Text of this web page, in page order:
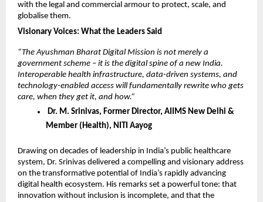
with the legal and commercial armour to protect, scale, and
globalise them.
Visionary Voices: What the Leaders Said
“The Ayushman Bharat Digital Mission is not merely a
government scheme – it is the digital spine of a new India.
Interoperable health infrastructure, data-driven systems, and
technology-enabled access will fundamentally rewrite who gets
care, when they get it, and how.”
Dr. M. Srinivas, Former Director, AIIMS New Delhi &
Member (Health), NITI Aayog
Drawing on decades of leadership in India’s public healthcare
system, Dr. Srinivas delivered a compelling and visionary address
on the transformative potential of India’s rapidly advancing
digital health ecosystem. His remarks set a powerful tone: that
innovation without inclusion is incomplete, and that the